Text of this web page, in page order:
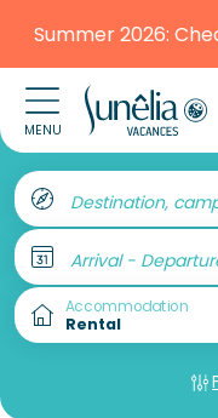
Summer 2026:
MENU
Destination,
Arrival -
Accommodation